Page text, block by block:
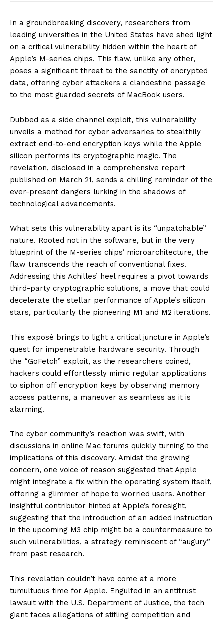
In a groundbreaking discovery, researchers from
leading universities in the United States have shed light
on a critical vulnerability hidden within the heart of
Apple’s M-series chips. This flaw, unlike any other,
poses a significant threat to the sanctity of encrypted
data, offering cyber attackers a clandestine passage
to the most guarded secrets of MacBook users.
Dubbed as a side channel exploit, this vulnerability
unveils a method for cyber adversaries to stealthily
extract end-to-end encryption keys while the Apple
silicon performs its cryptographic magic. The
revelation, disclosed in a comprehensive report
published on March 21, sends a chilling reminder of the
ever-present dangers lurking in the shadows of
technological advancements.
What sets this vulnerability apart is its “unpatchable”
nature. Rooted not in the software, but in the very
blueprint of the M-series chips’ microarchitecture, the
flaw transcends the reach of conventional fixes.
Addressing this Achilles’ heel requires a pivot towards
third-party cryptographic solutions, a move that could
decelerate the stellar performance of Apple’s silicon
stars, particularly the pioneering M1 and M2 iterations.
This exposé brings to light a critical juncture in Apple’s
quest for impenetrable hardware security. Through
the “GoFetch” exploit, as the researchers coined,
hackers could effortlessly mimic regular applications
to siphon off encryption keys by observing memory
access patterns, a maneuver as seamless as it is
alarming.
The cyber community’s reaction was swift, with
discussions in online Mac forums quickly turning to the
implications of this discovery. Amidst the growing
concern, one voice of reason suggested that Apple
might integrate a fix within the operating system itself,
offering a glimmer of hope to worried users. Another
insightful contributor hinted at Apple’s foresight,
suggesting that the introduction of an added instruction
in the upcoming M3 chip might be a countermeasure to
such vulnerabilities, a strategy reminiscent of “augury”
from past research.
This revelation couldn’t have come at a more
tumultuous time for Apple. Engulfed in an antitrust
lawsuit with the U.S. Department of Justice, the tech
giant faces allegations of stifling competition and